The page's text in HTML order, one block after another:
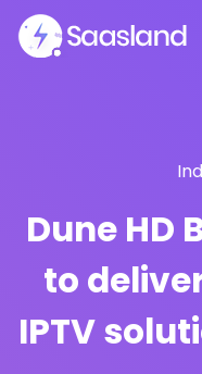
Dune HD
to
IPTV